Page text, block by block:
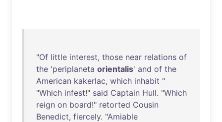
"Of little interest, those near relations of
the 'periplaneta orientalis' and of the
American kakerlac, which inhabit "
"Which infest!" said Captain Hull. "Which
reign on board!" retorted Cousin
Benedict, fiercely. "Amiable